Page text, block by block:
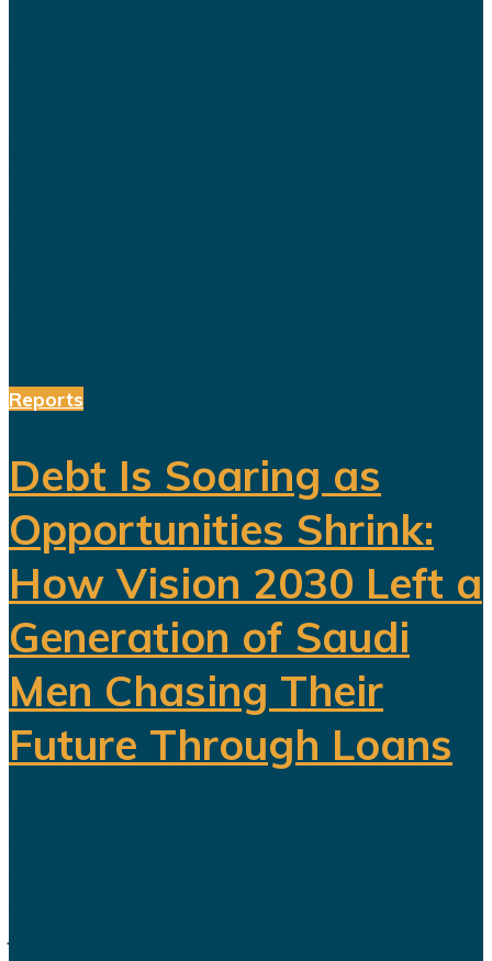
Reports
Debt Is Soaring as
Opportunities Shrink:
How Vision 2030 Left a
Generation of Saudi
Men Chasing Their
Future Through Loans